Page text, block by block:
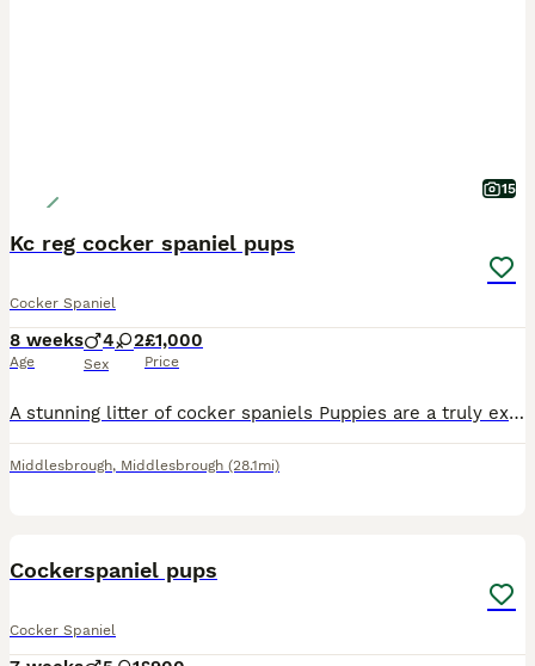
15
Kc reg cocker spaniel pups
Cocker Spaniel
8 weeks
Age
4 2
Sex
£1,000
Price
A stunning litter of cocker spaniels Puppies are a truly exceptional example of the breed X3 chocolate & tan dogs X1 black & tan dog (2k) X1 choc & tan bitch X1 black with tan points bitch. Puppies
Middlesbrough, Middlesbrough (28.1mi)
Cockerspaniel pups
Cocker Spaniel